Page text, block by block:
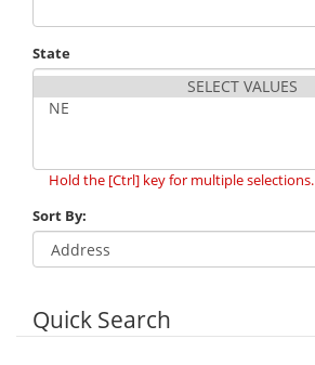
State
Hold the [Ctrl] key for multiple selections.
Sort By:
Quick Search